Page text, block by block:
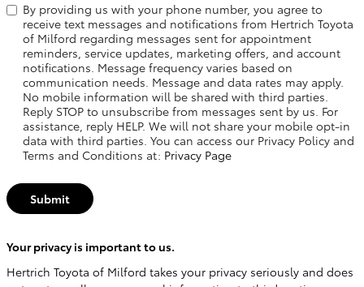
By providing us with your phone number, you agree to
receive text messages and notifications from Hertrich Toyota
of Milford regarding messages sent for appointment
reminders, service updates, marketing offers, and account
notifications. Message frequency varies based on
communication needs. Message and data rates may apply.
No mobile information will be shared with third parties.
Reply STOP to unsubscribe from messages sent by us. For
assistance, reply HELP. We will not share your mobile opt-in
data with third parties. You can access our Privacy Policy and
Terms and Conditions at: Privacy Page
Submit
Your privacy is important to us.
Hertrich Toyota of Milford takes your privacy seriously and does